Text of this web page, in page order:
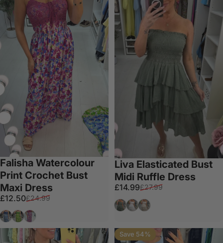
Falisha Watercolour
Print Crochet Bust
Maxi Dress
Sale price
£12.50
Regular price
£24.99
Denim Blue
Apple Green
Plum
Liva Elasticated Bust
Midi Ruffle Dress
Sale price
£14.99
Regular price
£27.99
KhakiWhite
Beige
Save 54%